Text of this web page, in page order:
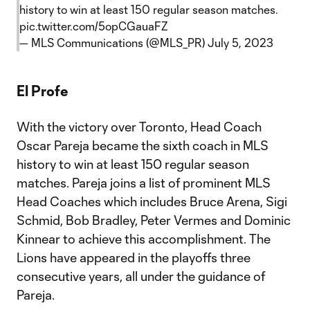
history to win at least 150 regular season matches.
pic.twitter.com/5opCGauaFZ
— MLS Communications (@MLS_PR) July 5, 2023
El Profe
With the victory over Toronto, Head Coach
Oscar Pareja became the sixth coach in MLS
history to win at least 150 regular season
matches. Pareja joins a list of prominent MLS
Head Coaches which includes Bruce Arena, Sigi
Schmid, Bob Bradley, Peter Vermes and Dominic
Kinnear to achieve this accomplishment. The
Lions have appeared in the playoffs three
consecutive years, all under the guidance of
Pareja.